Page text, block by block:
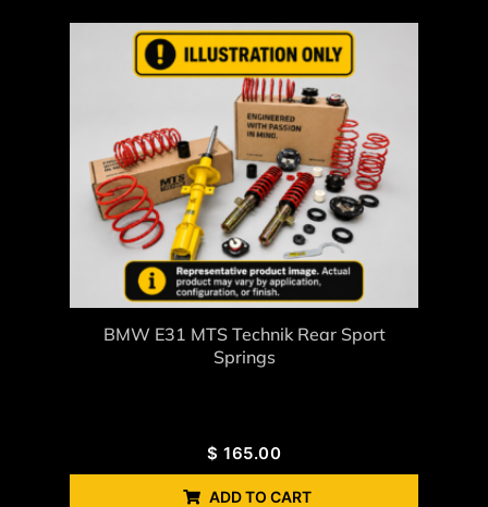
BMW E31 MTS Technik Rear Sport
Springs
$ 165.00
ADD TO CART